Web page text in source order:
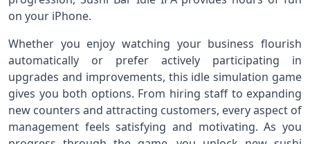
on your iPhone.
Whether you enjoy watching your business flourish
automatically or prefer actively participating in
upgrades and improvements, this idle simulation game
gives you both options. From hiring staff to expanding
new counters and attracting customers, every aspect of
management feels satisfying and motivating. As you